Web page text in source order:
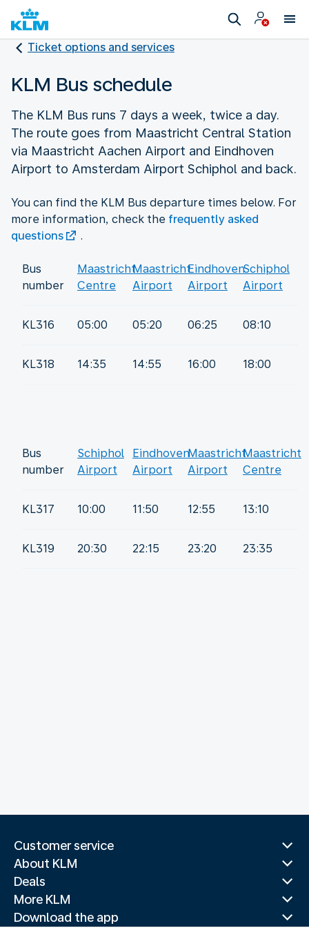
Ticket options and services
KLM Bus schedule
The KLM Bus runs 7 days a week, twice a day.
The route goes from Maastricht Central Station
via Maastricht Aachen Airport and Eindhoven
Airport to Amsterdam Airport Schiphol and back.
You can find the KLM Bus departure times below. For
more information, check the frequently asked
questions
.
Bus
number
Maastricht
Centre
Maastricht
Airport
Eindhoven
Airport
Schiphol
Airport
KL316 05:00 05:20 06:25 08:10
KL318 14:35 14:55 16:00 18:00
Bus
number
Schiphol
Airport
Eindhoven
Airport
Maastricht
Airport
Maastricht
Centre
KL317 10:00 11:50 12:55 13:10
KL319 20:30 22:15 23:20 23:35
Customer service
About KLM
Deals
More KLM
Download the app